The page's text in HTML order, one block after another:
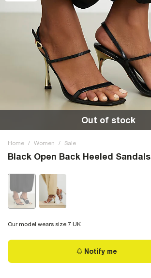
Out of stock
Home / Women / Sale
Black Open Back Heeled Sandals
Our model wears size 7 UK
Notify me